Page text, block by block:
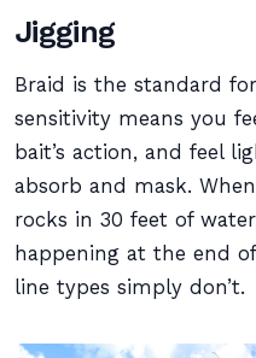
Jigging
Braid is the standard
sensitivity means you
bait’s action, and feel
absorb and mask.
rocks in 30 feet of
happening at the end
line types simply don’t.